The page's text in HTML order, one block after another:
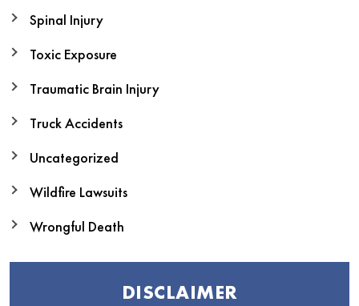
Spinal Injury
Toxic Exposure
Traumatic Brain Injury
Truck Accidents
Uncategorized
Wildfire Lawsuits
Wrongful Death
DISCLAIMER